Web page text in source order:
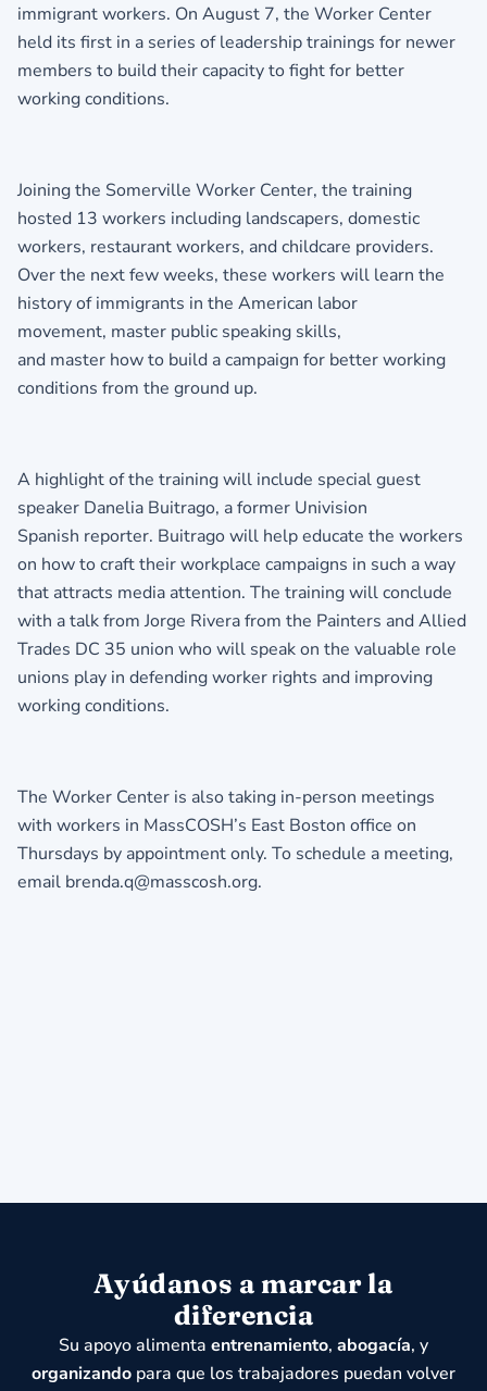
immigrant workers. On August 7, the Worker Center
held its first in a series of leadership trainings for newer
members to build their capacity to fight for better
working conditions.
Joining the Somerville Worker Center, the training
hosted 13 workers including landscapers, domestic
workers, restaurant workers, and childcare providers.
Over the next few weeks, these workers will learn the
history of immigrants in the American labor
movement, master public speaking skills,
and master how to build a campaign for better working
conditions from the ground up.
A highlight of the training will include special guest
speaker Danelia Buitrago, a former Univision
Spanish reporter. Buitrago will help educate the workers
on how to craft their workplace campaigns in such a way
that attracts media attention. The training will conclude
with a talk from Jorge Rivera from the Painters and Allied
Trades DC 35 union who will speak on the valuable role
unions play in defending worker rights and improving
working conditions.
The Worker Center is also taking in-person meetings
with workers in MassCOSH’s East Boston office on
Thursdays by appointment only. To schedule a meeting,
email brenda.q@masscosh.org.
Ayúdanos a marcar la
diferencia
Su apoyo alimenta entrenamiento, abogacía, y
organizando para que los trabajadores puedan volver